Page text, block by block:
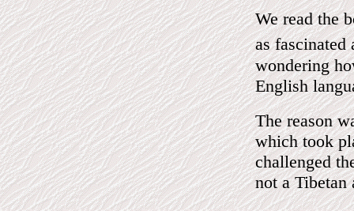
We read the
as fascinated
wondering
English
The reason
which took
challenged
not a Tibetan